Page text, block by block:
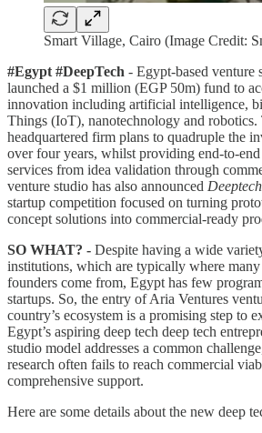
Smart Village, Cairo (Image Credit:
#Egypt #DeepTech - Egypt-based venture
launched a $1 million (EGP 50m) fund to
innovation including artificial intelligence,
Things (IoT), nanotechnology and robotics.
headquartered firm plans to quadruple the
over four years, whilst providing end-to-
services from idea validation through
venture studio has also announced
startup competition focused on turning
concept solutions into commercial-ready
SO WHAT? - Despite having a wide
institutions, which are typically where many
founders come from, Egypt has few
startups. So, the entry of Aria Ventures
country’s ecosystem is a promising step to
Egypt’s aspiring deep tech deep tech
studio model addresses a common
research often fails to reach commercial
comprehensive support.
Here are some details about the new deep